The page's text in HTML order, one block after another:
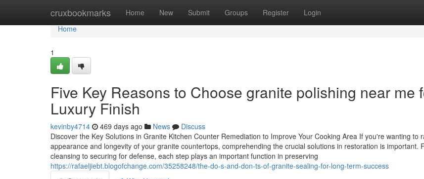
cruxbookmarks Home New Submit Groups Register Login
Home
Home
1
Five Key Reasons to Choose granite polishing near me
Luxury Finish
kevinby4714 469 days ago News
Discuss
Discover the Key Solutions in Granite Kitchen Counter Remediation to Improve Your Cooking Area If you're wanting to
appearance and longevity of your granite countertops, comprehending the crucial solutions in restoration is important.
cleansing to securing for defense, each step plays an important function in preserving
https://rafaeljiebt.blogofchange.com/35258248/the-do-s-and-don-ts-of-granite-sealing-for-long-term-success